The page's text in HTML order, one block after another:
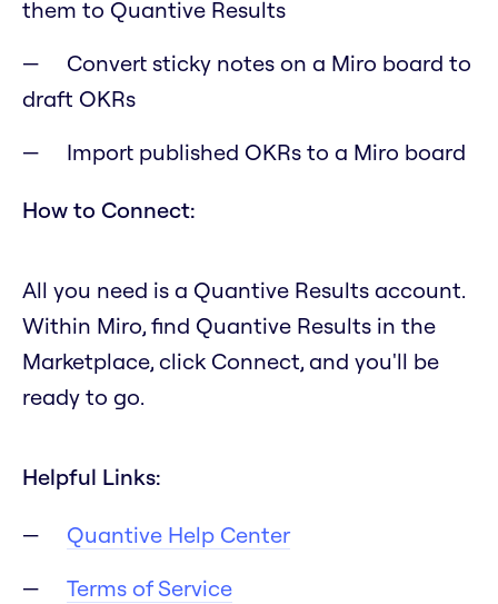
them to Quantive Results
Convert sticky notes on a Miro board to
draft OKRs
Import published OKRs to a Miro board
How to Connect:
All you need is a Quantive Results account.
Within Miro, find Quantive Results in the
Marketplace, click Connect, and you'll be
ready to go.
Helpful Links:
Quantive Help Center
Terms of Service